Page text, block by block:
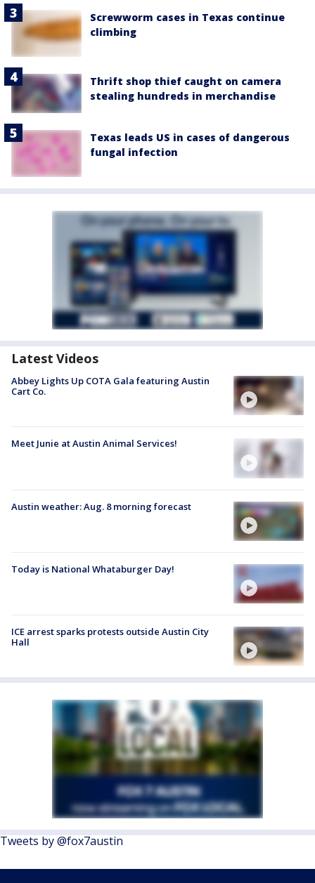
Screwworm cases in Texas continue
climbing
Thrift shop thief caught on camera
stealing hundreds in merchandise
Texas leads US in cases of dangerous
fungal infection
Latest Videos
Abbey Lights Up COTA Gala featuring Austin
Cart Co.
Meet Junie at Austin Animal Services!
Austin weather: Aug. 8 morning forecast
Today is National Whataburger Day!
ICE arrest sparks protests outside Austin City
Hall
Tweets by @fox7austin